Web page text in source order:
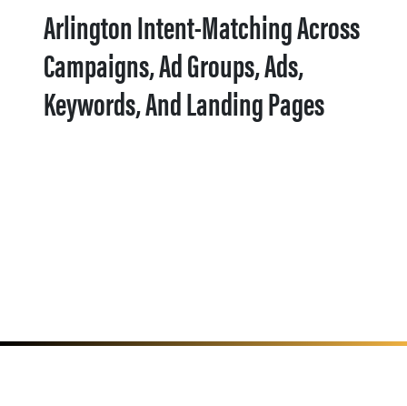
Arlington Intent-Matching Across
Campaigns, Ad Groups, Ads,
Keywords, And Landing Pages